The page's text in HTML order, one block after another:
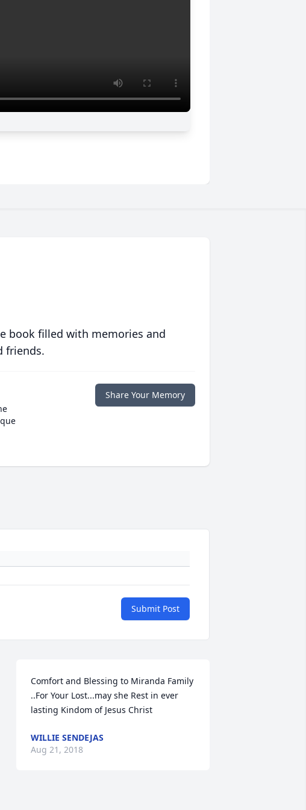
book filled with memories and
friends.
Share Your Memory
Submit Post
Comfort and Blessing to Miranda Family
..For Your Lost...may she Rest in ever
lasting Kindom of Jesus Christ
WILLIE SENDEJAS
Aug 21, 2018